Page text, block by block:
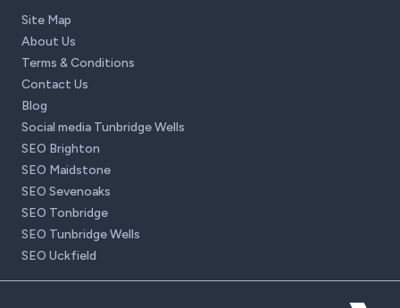
Site Map
About Us
Terms & Conditions
Contact Us
Blog
Social media Tunbridge Wells
SEO Brighton
SEO Maidstone
SEO Sevenoaks
SEO Tonbridge
SEO Tunbridge Wells
SEO Uckfield